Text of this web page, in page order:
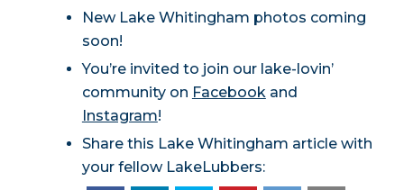
New Lake Whitingham photos coming
soon!
You’re invited to join our lake-lovin’
community on Facebookand
Instagram!
Share this Lake Whitingham article with
your fellow LakeLubbers: